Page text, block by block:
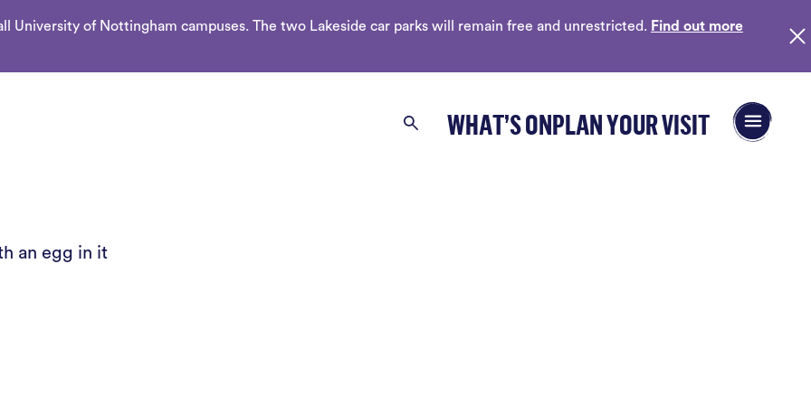
University of Nottingham campuses. The two Lakeside car parks will remain free and unrestricted. Find out more
Search WHAT’S ONPLAN YOUR VISIT Open/